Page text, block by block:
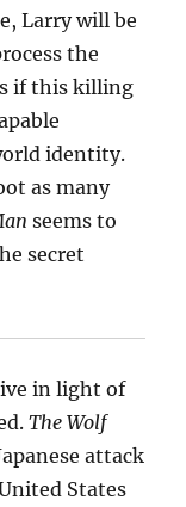
Larry will be
the
if this killing
identity.
as many
seems to
secret
in light of
The Wolf
attack
States